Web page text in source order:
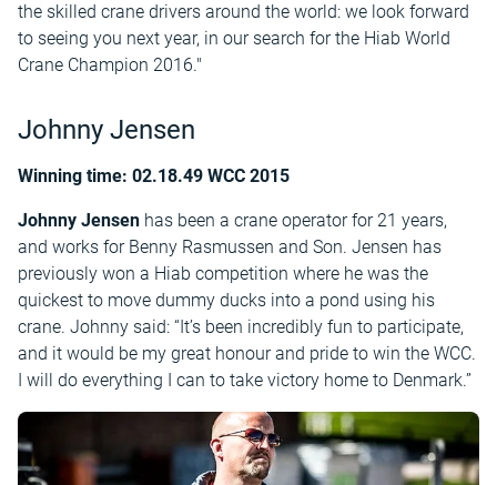
the skilled crane drivers around the world: we look forward
to seeing you next year, in our search for the Hiab World
Crane Champion 2016."
Johnny Jensen
Winning time: 02.18.49 WCC 2015
Johnny Jensen has been a crane operator for 21 years,
and works for Benny Rasmussen and Son. Jensen has
previously won a Hiab competition where he was the
quickest to move dummy ducks into a pond using his
crane. Johnny said: “It’s been incredibly fun to participate,
and it would be my great honour and pride to win the WCC.
I will do everything I can to take victory home to Denmark.”